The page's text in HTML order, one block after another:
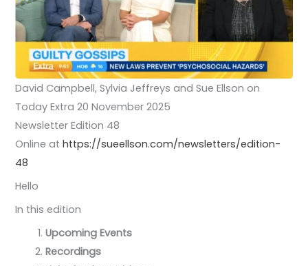
David Campbell, Sylvia Jeffreys and Sue Ellson on
Today Extra 20 November 2025
Newsletter Edition 48
Online athttps://sueellson.com/newsletters/edition-
48
Hello
In this edition
Upcoming Events
Recordings